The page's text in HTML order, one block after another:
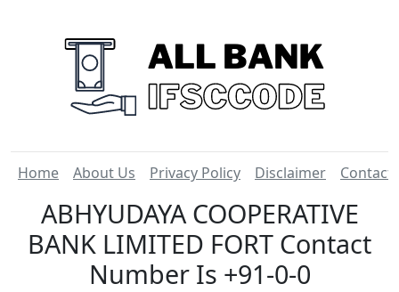
Home About Us Privacy Policy Disclaimer Contact
ABHYUDAYA COOPERATIVE
BANK LIMITED FORT Contact
Number Is +91-0-0